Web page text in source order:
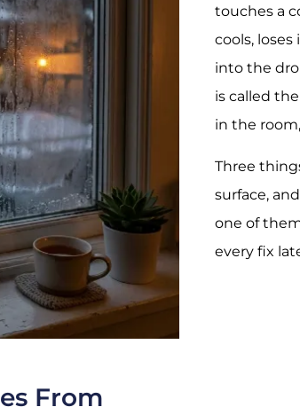
touches a
cools,
into the
is called
in the
Three
surface,
one of
every fix
From